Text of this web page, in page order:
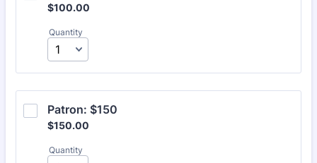
$100.00
$100.00
Quantity
Patron: $150
$150.00
$150.00
Quantity